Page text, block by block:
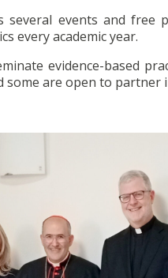
several events and free
every academic year.
evidence-based
are open to